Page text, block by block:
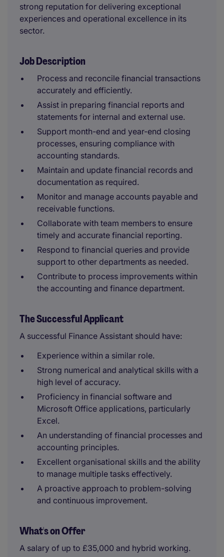
strong reputation for delivering exceptional
experiences and operational excellence in its
sector.
Job Description
Process and reconcile financial transactions
accurately and efficiently.
Assist in preparing financial reports and
statements for internal and external use.
Support month-end and year-end closing
processes, ensuring compliance with
accounting standards.
Maintain and update financial records and
documentation as required.
Monitor and manage accounts payable and
receivable functions.
Collaborate with team members to ensure
timely and accurate financial reporting.
Respond to financial queries and provide
support to other departments as needed.
Contribute to process improvements within
the accounting and finance department.
The Successful Applicant
A successful Finance Assistant should have:
Experience within a similar role.
Strong numerical and analytical skills with a
high level of accuracy.
Proficiency in financial software and
Microsoft Office applications, particularly
Excel.
An understanding of financial processes and
accounting principles.
Excellent organisational skills and the ability
to manage multiple tasks effectively.
A proactive approach to problem-solving
and continuous improvement.
What's on Offer
A salary of up to £35,000 and hybrid working.